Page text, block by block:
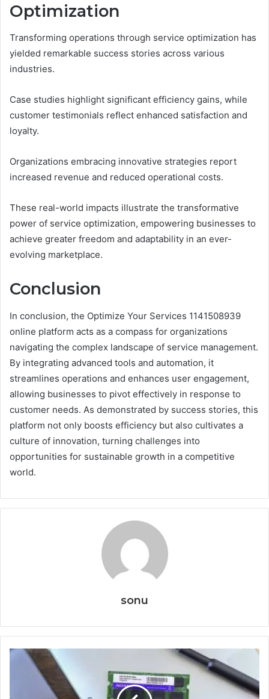
Optimization
Transforming operations through service optimization has
yielded remarkable success stories across various
industries.
Case studies highlight significant efficiency gains, while
customer testimonials reflect enhanced satisfaction and
loyalty.
Organizations embracing innovative strategies report
increased revenue and reduced operational costs.
These real-world impacts illustrate the transformative
power of service optimization, empowering businesses to
achieve greater freedom and adaptability in an ever-
evolving marketplace.
Conclusion
In conclusion, the Optimize Your Services 1141508939
online platform acts as a compass for organizations
navigating the complex landscape of service management.
By integrating advanced tools and automation, it
streamlines operations and enhances user engagement,
allowing businesses to pivot effectively in response to
customer needs. As demonstrated by success stories, this
platform not only boosts efficiency but also cultivates a
culture of innovation, turning challenges into
opportunities for sustainable growth in a competitive
world.
sonu